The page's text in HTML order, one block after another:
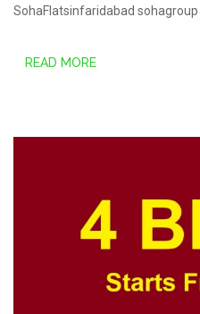
SohaFlatsinfaridabad sohagroup
READ MORE